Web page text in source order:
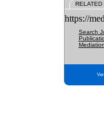
RELATED
https://
Search